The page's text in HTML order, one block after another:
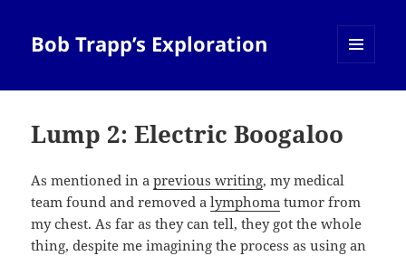
Bob Trapp’s Exploration
Lump 2: Electric Boogaloo
As mentioned in aprevious writing, my medical
team found and removed alymphoma tumor from
my chest. As far as they can tell, they got the whole
thing, despite me imagining the process as using an